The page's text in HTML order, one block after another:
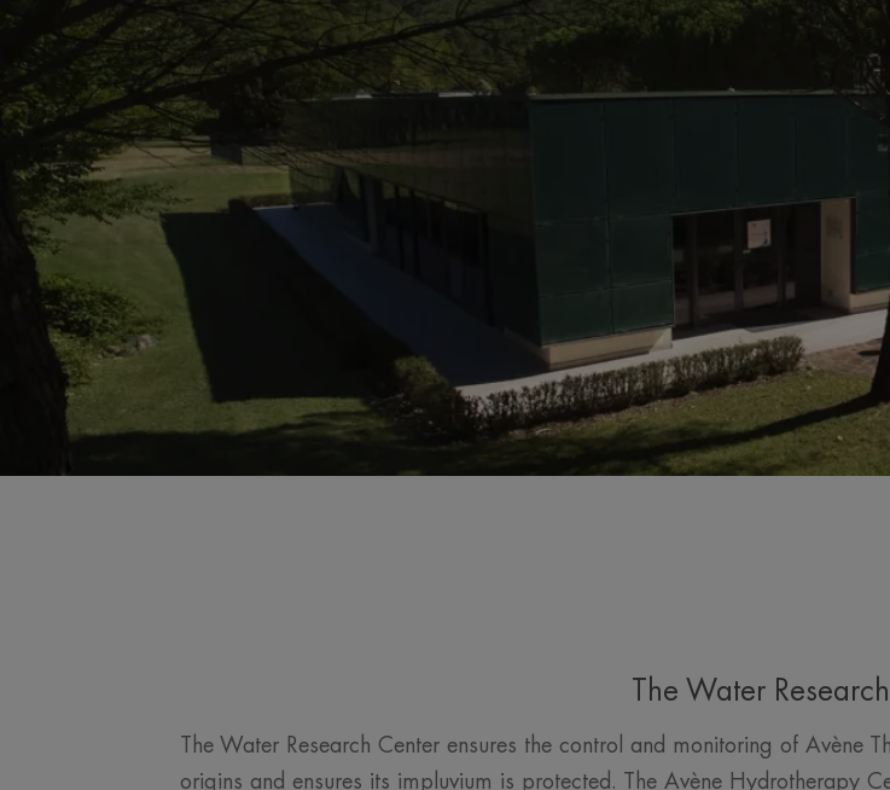
The Water
The Water Research Center ensures the control and monitoring of Avène
origins and ensures its impluvium is protected. The Avène Hydrotherapy